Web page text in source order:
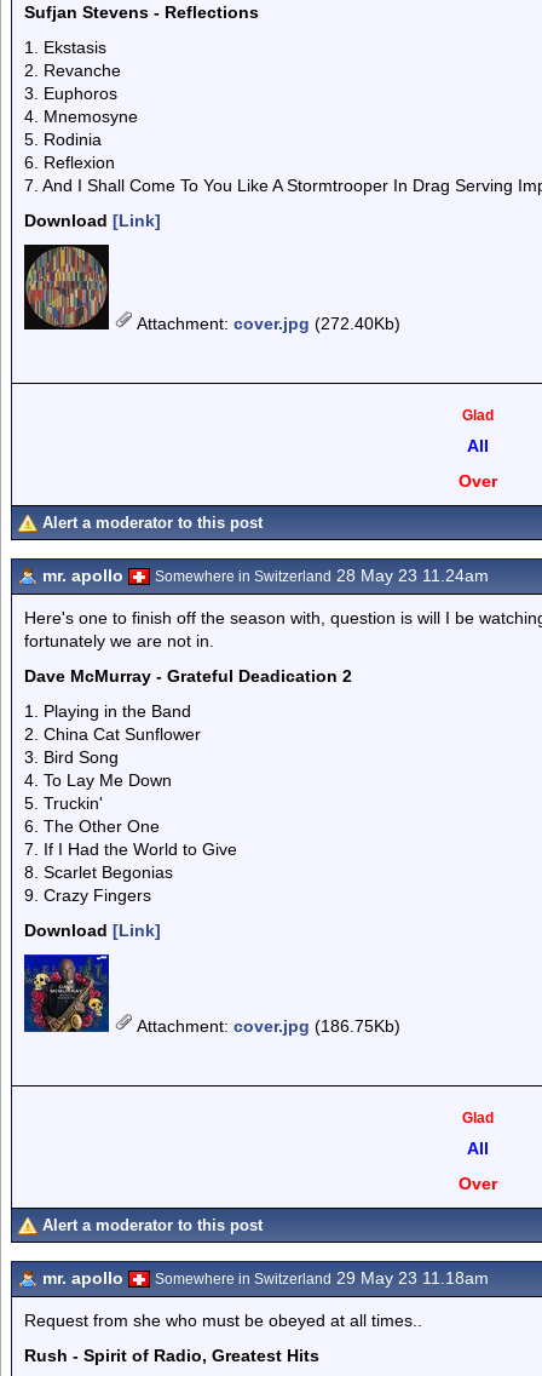
Sufjan Stevens - Reflections
1. Ekstasis
2. Revanche
3. Euphoros
4. Mnemosyne
5. Rodinia
6. Reflexion
7. And I Shall Come To You Like A Stormtrooper In Drag Serving
Download [Link]
Attachment: cover.jpg (272.40Kb)
Glad
All
Over
Alert a moderator to this post
mr. apollo Somewhere in Switzerland 28 May 23 11.24am
Here's one to finish off the season with, question is will I be
fortunately we are not in.
Dave McMurray - Grateful Deadication 2
1. Playing in the Band
2. China Cat Sunflower
3. Bird Song
4. To Lay Me Down
5. Truckin'
6. The Other One
7. If I Had the World to Give
8. Scarlet Begonias
9. Crazy Fingers
Download [Link]
Attachment: cover.jpg (186.75Kb)
Glad
All
Over
Alert a moderator to this post
mr. apollo Somewhere in Switzerland 29 May 23 11.18am
Request from she who must be obeyed at all times..
Rush - Spirit of Radio, Greatest Hits